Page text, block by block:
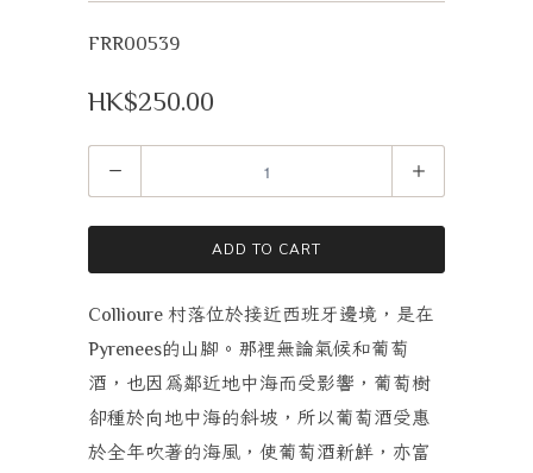
FRR00539
HK$250.00
ADD TO CART
Collioure 村落位於接近西班牙邊境，是在
Pyrenees的山腳。那裡無論氣候和葡萄
酒，也因為鄰近地中海而受影響，葡萄樹
卻種於向地中海的斜坡，所以葡萄酒受惠
於全年吹著的海風，使葡萄酒新鮮，亦富